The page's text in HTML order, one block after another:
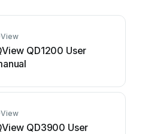
QD1200 User
QD3900 User